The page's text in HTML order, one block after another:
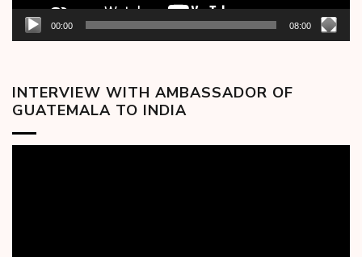
00:00 08:00
INTERVIEW WITH AMBASSADOR OF
GUATEMALA TO INDIA